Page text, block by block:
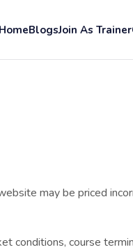
HomeBlogsJoin As Trainer
may be priced
conditions, course